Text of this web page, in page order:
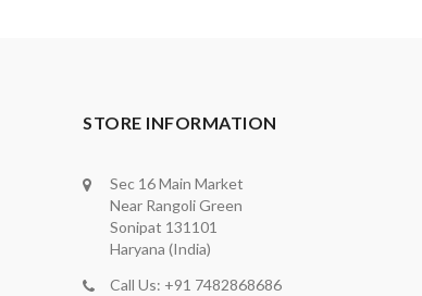
STORE INFORMATION
Sec 16 Main Market
Near Rangoli Green
Sonipat 131101
Haryana (India)
Call Us: +91 7482868686